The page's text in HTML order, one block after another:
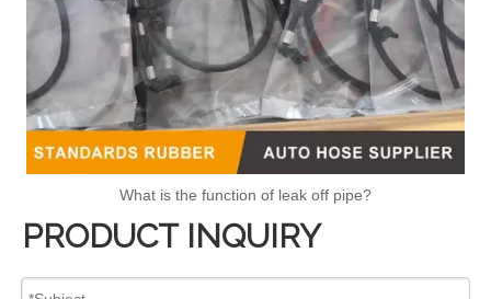
What is the function of leak off pipe?
PRODUCT INQUIRY